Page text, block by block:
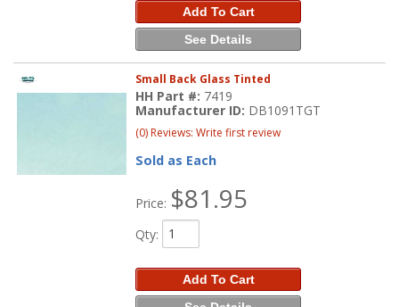
Add To Cart
See Details
Small Back Glass Tinted
HH Part #: 7419
Manufacturer ID: DB1091TGT
(0) Reviews: Write first review
Sold as Each
Price: $81.95
Qty:
Add To Cart